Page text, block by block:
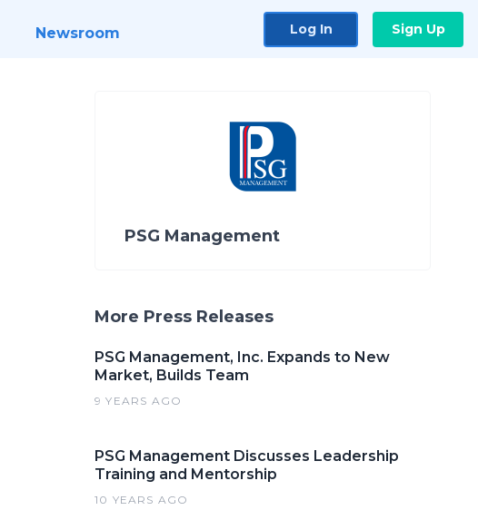
Newsroom Log In Sign Up
PSG Management
More Press Releases
PSG Management, Inc. Expands to New
Market, Builds Team
9 YEARS AGO
PSG Management Discusses Leadership
Training and Mentorship
10 YEARS AGO